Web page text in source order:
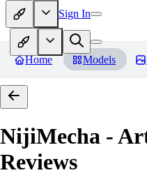
Sign In
Home Models
NijiMecha -
Reviews